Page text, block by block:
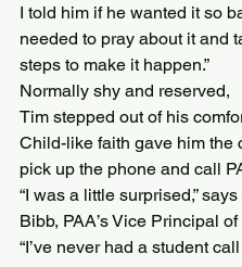
I told him if he wanted it so
needed to pray about it and
steps to make it happen.”
Normally shy and reserved,
Tim stepped out of his
Child-like faith gave him the
pick up the phone and call
“I was a little surprised,”
Bibb, PAA’s Vice Principal
“I’ve never had a student